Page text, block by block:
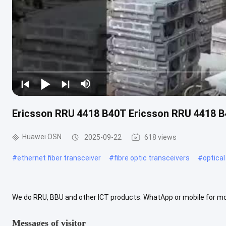
Ericsson RRU 4418 B40T Ericsson RRU 4418
Huawei OSN 2025-09-22 618 views
#ethernet fiber transceiver #fibre optic transceivers #
We do RRU, BBU and other ICT products. WhatApp or mobile for
Messages of visitor